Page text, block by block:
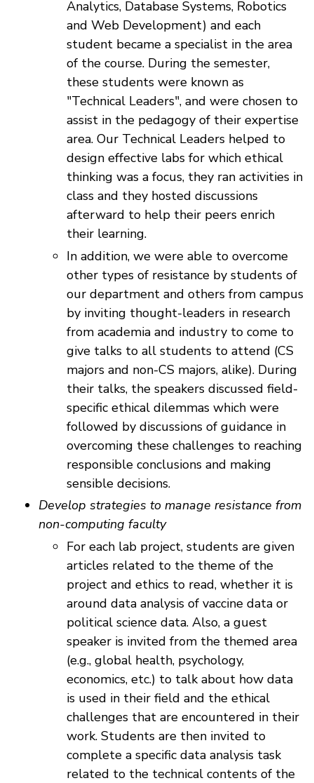
Analytics, Database Systems, Robotics
and Web Development) and each
student became a specialist in the area
of the course. During the semester,
these students were known as
"Technical Leaders", and were chosen to
assist in the pedagogy of their expertise
area. Our Technical Leaders helped to
design effective labs for which ethical
thinking was a focus, they ran activities in
class and they hosted discussions
afterward to help their peers enrich
their learning.
In addition, we were able to overcome
other types of resistance by students of
our department and others from campus
by inviting thought-leaders in research
from academia and industry to come to
give talks to all students to attend (CS
majors and non-CS majors, alike). During
their talks, the speakers discussed field-
specific ethical dilemmas which were
followed by discussions of guidance in
overcoming these challenges to reaching
responsible conclusions and making
sensible decisions.
Develop strategies to manage resistance from
non-computing faculty
For each lab project, students are given
articles related to the theme of the
project and ethics to read, whether it is
around data analysis of vaccine data or
political science data. Also, a guest
speaker is invited from the themed area
(e.g., global health, psychology,
economics, etc.) to talk about how data
is used in their field and the ethical
challenges that are encountered in their
work. Students are then invited to
complete a specific data analysis task
related to the technical contents of the